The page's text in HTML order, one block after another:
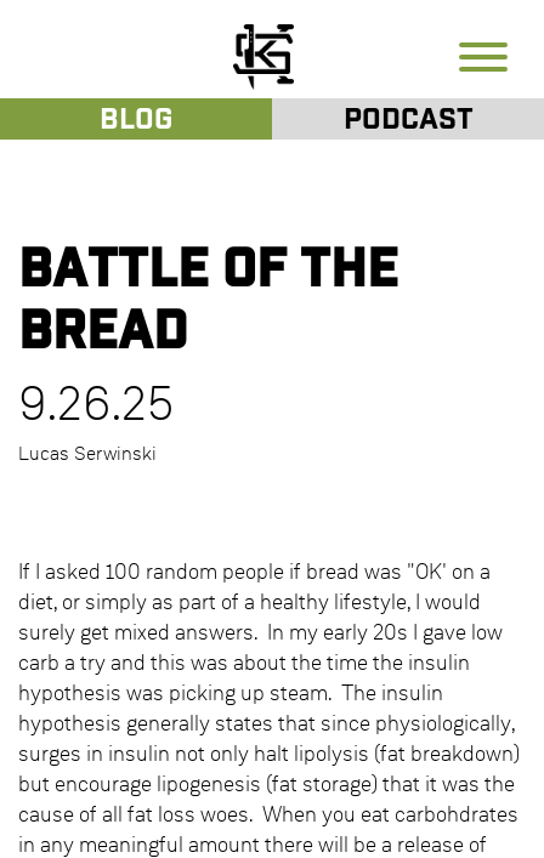
Blog Podcast
Battle of the
Bread
9.26.25
Lucas Serwinski
If I asked 100 random people if bread was "OK' on a
diet, or simply as part of a healthy lifestyle, I would
surely get mixed answers. In my early 20s I gave low
carb a try and this was about the time the insulin
hypothesis was picking up steam. The insulin
hypothesis generally states that since physiologically,
surges in insulin not only halt lipolysis (fat breakdown)
but encourage lipogenesis (fat storage) that it was the
cause of all fat loss woes. When you eat carbohdrates
in any meaningful amount there will be a release of